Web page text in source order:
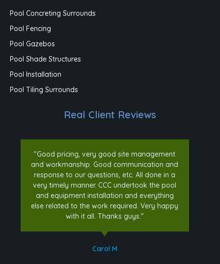
Pool Concreting Surrounds
Pool Fencing
Pool Gazebos
Pool Shade Structures
Pool Installation
Pool Tiling Surrounds
Real Client Reviews
"Good pricing, very good site management
and workmanship. Good communication and
response to our questions, etc. All done in a
very timely manner. CCC undertook the pool
and equipment installation and everything
else related to the work required. Very happy
with it all. Thanks guys."
Carol M